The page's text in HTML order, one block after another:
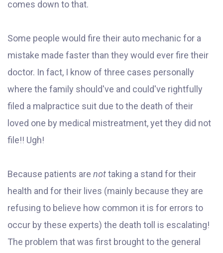
comes down to that.
Some people would fire their auto mechanic for a
mistake made faster than they would ever fire their
doctor. In fact, I know of three cases personally
where the family should've and could've rightfully
filed a malpractice suit due to the death of their
loved one by medical mistreatment, yet they did not
file!! Ugh!
Because patients are nottaking a stand for their
health and for their lives (mainly because they are
refusing to believe how common it is for errors to
occur by these experts) the death toll is escalating!
The problem that was first brought to the general